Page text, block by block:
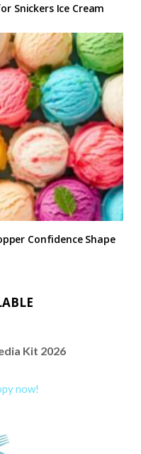
Snickers Ice Cream
Confidence Shape
Kit 2026
now!